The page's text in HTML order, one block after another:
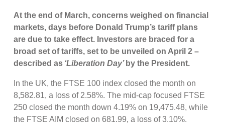
At the end of March, concerns weighed on financial
markets, days before Donald Trump’s tariff plans
are due to take effect. Investors are braced for a
broad set of tariffs, set to be unveiled on April 2 –
described as ‘Liberation Day’by the President.
In the UK, the FTSE 100 index closed the month on
8,582.81, a loss of 2.58%. The mid-cap focused FTSE
250 closed the month down 4.19% on 19,475.48, while
the FTSE AIM closed on 681.99, a loss of 3.10%.